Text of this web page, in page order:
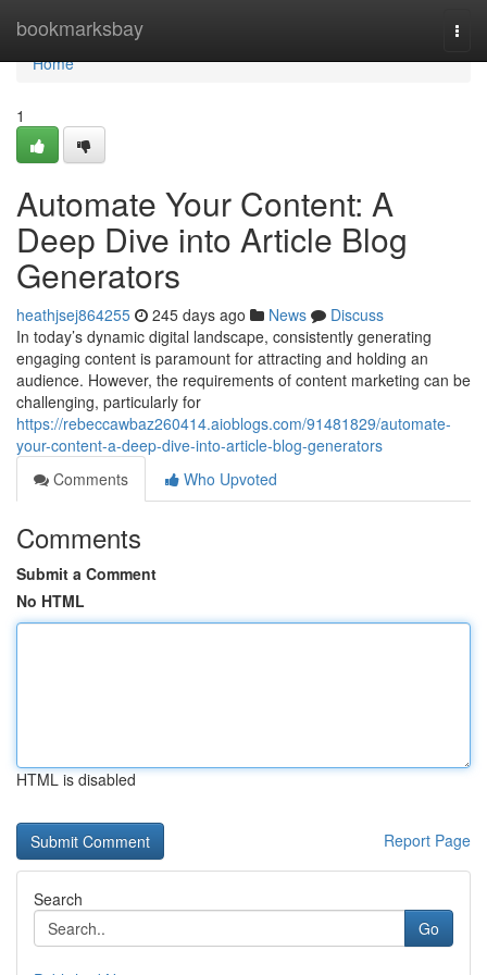
bookmarksbay
Home
Home
1
Automate Your Content: A
Deep Dive into Article Blog
Generators
heathjsej864255 245 days ago News
Discuss
In today’s dynamic digital landscape, consistently generating
engaging content is paramount for attracting and holding an
audience. However, the requirements of content marketing can be
challenging, particularly for
https://rebeccawbaz260414.aioblogs.com/91481829/automate-
your-content-a-deep-dive-into-article-blog-generators
Comments
Who Upvoted
Comments
Submit a Comment
No HTML
HTML is disabled
Report Page
Search
Go